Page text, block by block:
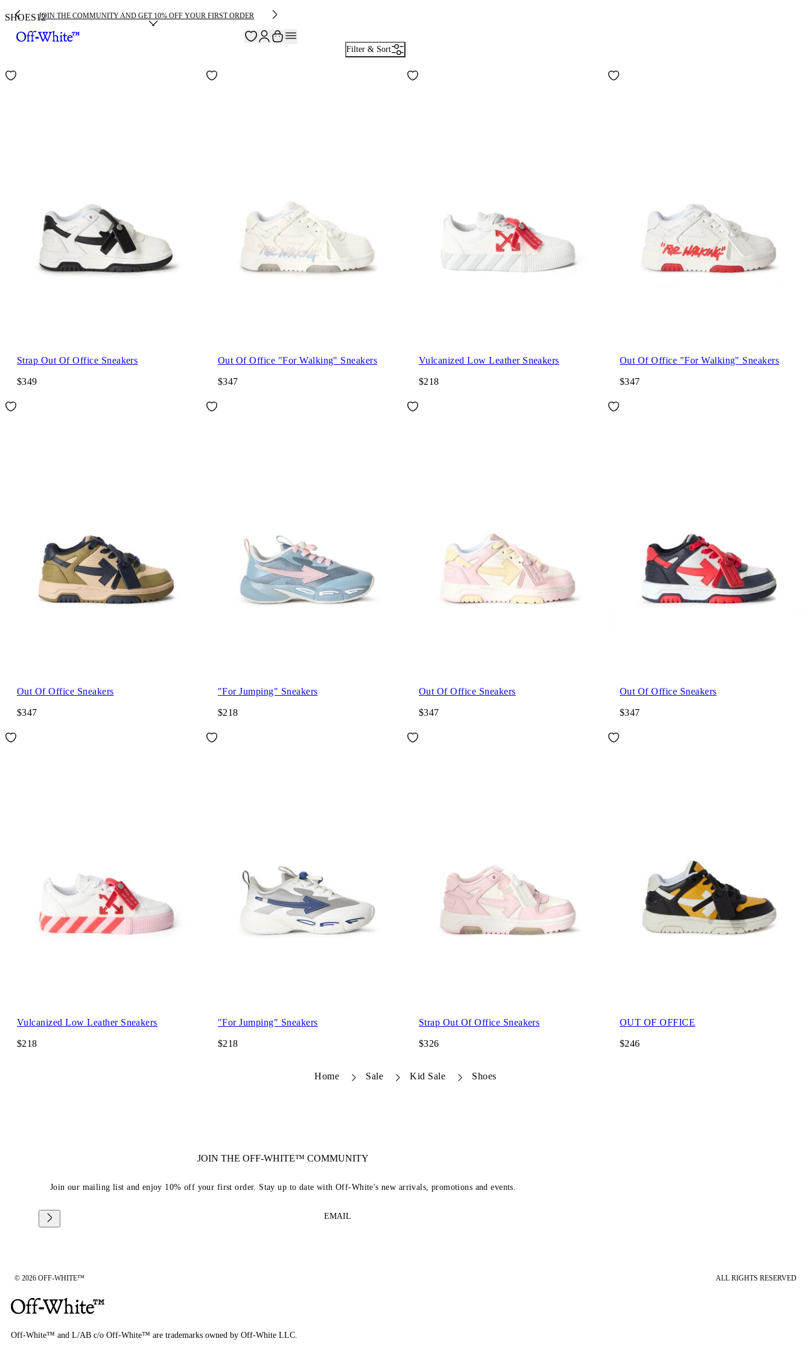
JOIN THE COMMUNITY AND GET 10% OFF YOUR FIRST ORDER
SHOES12
Filter & Sort
Strap Out Of Office Sneakers
$349
Out Of Office "For Walking" Sneakers
$347
Vulcanized Low Leather Sneakers
$218
Out Of Office "For Walking" Sneakers
$347
Out Of Office Sneakers
$347
"For Jumping" Sneakers
$218
Out Of Office Sneakers
$347
Out Of Office Sneakers
$347
Vulcanized Low Leather Sneakers
$218
"For Jumping" Sneakers
$218
Strap Out Of Office Sneakers
$326
OUT OF OFFICE
$246
Home Sale Kid Sale Shoes
JOIN THE OFF-WHITE™ COMMUNITY
Join our mailing list and enjoy 10% off your first order. Stay up to date with Off-White's new arrivals, promotions and events.
EMAIL
© 2026 OFF-WHITE™ ALL RIGHTS RESERVED
Off-White™ and L/AB c/o Off-White™ are trademarks owned by Off-White LLC.